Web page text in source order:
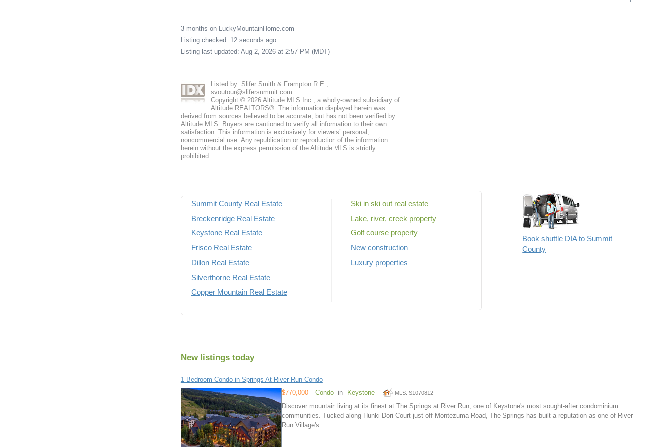
3 months on LuckyMountainHome.com
Listing checked: 12 seconds ago
Listing last updated: Aug 2, 2026 at 2:57 PM (MDT)
Listed by: Slifer Smith & Frampton R.E.,
svoutour@slifersummit.com
Copyright © 2026 Altitude MLS Inc., a wholly-owned subsidiary of
Altitude REALTORS®. The information displayed herein was
derived from sources believed to be accurate, but has not been verified by
Altitude MLS. Buyers are cautioned to verify all information to their own
satisfaction. This information is exclusively for viewers’ personal,
noncommercial use. Any republication or reproduction of the information
herein without the express permission of the Altitude MLS is strictly
prohibited.
Summit County Real Estate
Breckenridge Real Estate
Keystone Real Estate
Frisco Real Estate
Dillon Real Estate
Silverthorne Real Estate
Copper Mountain Real Estate
Ski in ski out real estate
Lake, river, creek property
Golf course property
New construction
Luxury properties
Book shuttle DIA to Summit
County
New listings today
1 Bedroom Condo in Springs At River Run Condo
$770,000
Condo in Keystone MLS: S1070812
Discover mountain living at its finest at The Springs at River Run, one of Keystone's most sought-after condominium
communities. Tucked along Hunki Dori Court just off Montezuma Road, The Springs has built a reputation as one of River
Run Village's…